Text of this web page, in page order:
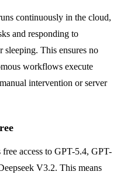
continuously in the cloud,
and responding to
sleeping. This ensures no
workflows execute
intervention or server
access to GPT-5.4, GPT-
V3.2. This means